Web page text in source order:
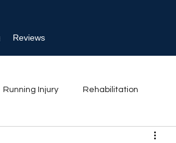
Reviews
Running Injury Rehabilitation
Exercise